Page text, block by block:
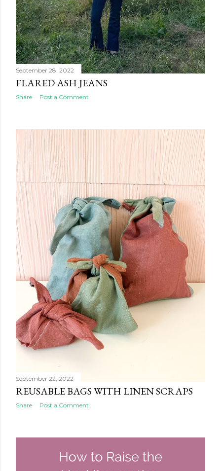
September 28, 2022
FLARED ASH JEANS
Share Post a Comment
September 22, 2022
REUSABLE BAGS WITH LINEN SCRAPS
Share Post a Comment